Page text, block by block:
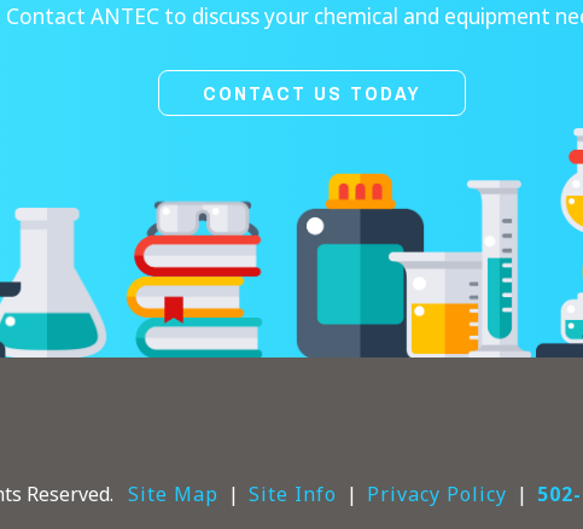
Contact ANTEC to discuss your chemical and equipment
CONTACT US TODAY
Reserved. Site Map Site Info Privacy Policy